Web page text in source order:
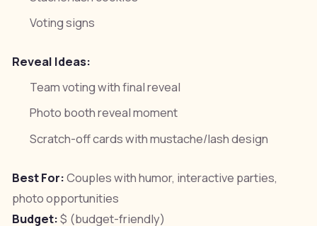
Voting signs
Reveal Ideas:
Team voting with final reveal
Photo booth reveal moment
Scratch-off cards with mustache/lash design
Best For:Couples with humor, interactive parties,
photo opportunities
Budget:$ (budget-friendly)